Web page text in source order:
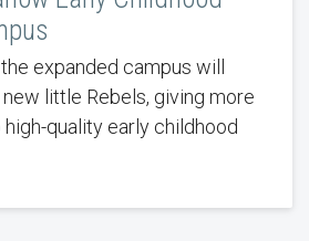
expanded campus will
little Rebels, giving more
quality early childhood